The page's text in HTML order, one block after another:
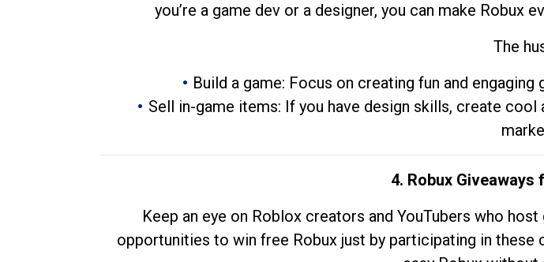
you’re a game dev or a designer, you can make Robux
The
Build a game: Focus on creating fun and
Sell in-game items: If you have design skills, create
4. Robux
Keep an eye on Roblox creators and YouTubers who
opportunities to win free Robux just by participating in